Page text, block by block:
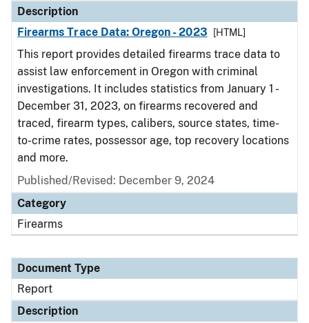
Description
Firearms Trace Data: Oregon - 2023
[HTML]
This report provides detailed firearms trace data to
assist law enforcement in Oregon with criminal
investigations. It includes statistics from January 1 -
December 31, 2023, on firearms recovered and
traced, firearm types, calibers, source states, time-
to-crime rates, possessor age, top recovery locations
and more.
Published/Revised: December 9, 2024
Category
Firearms
Document Type
Report
Description